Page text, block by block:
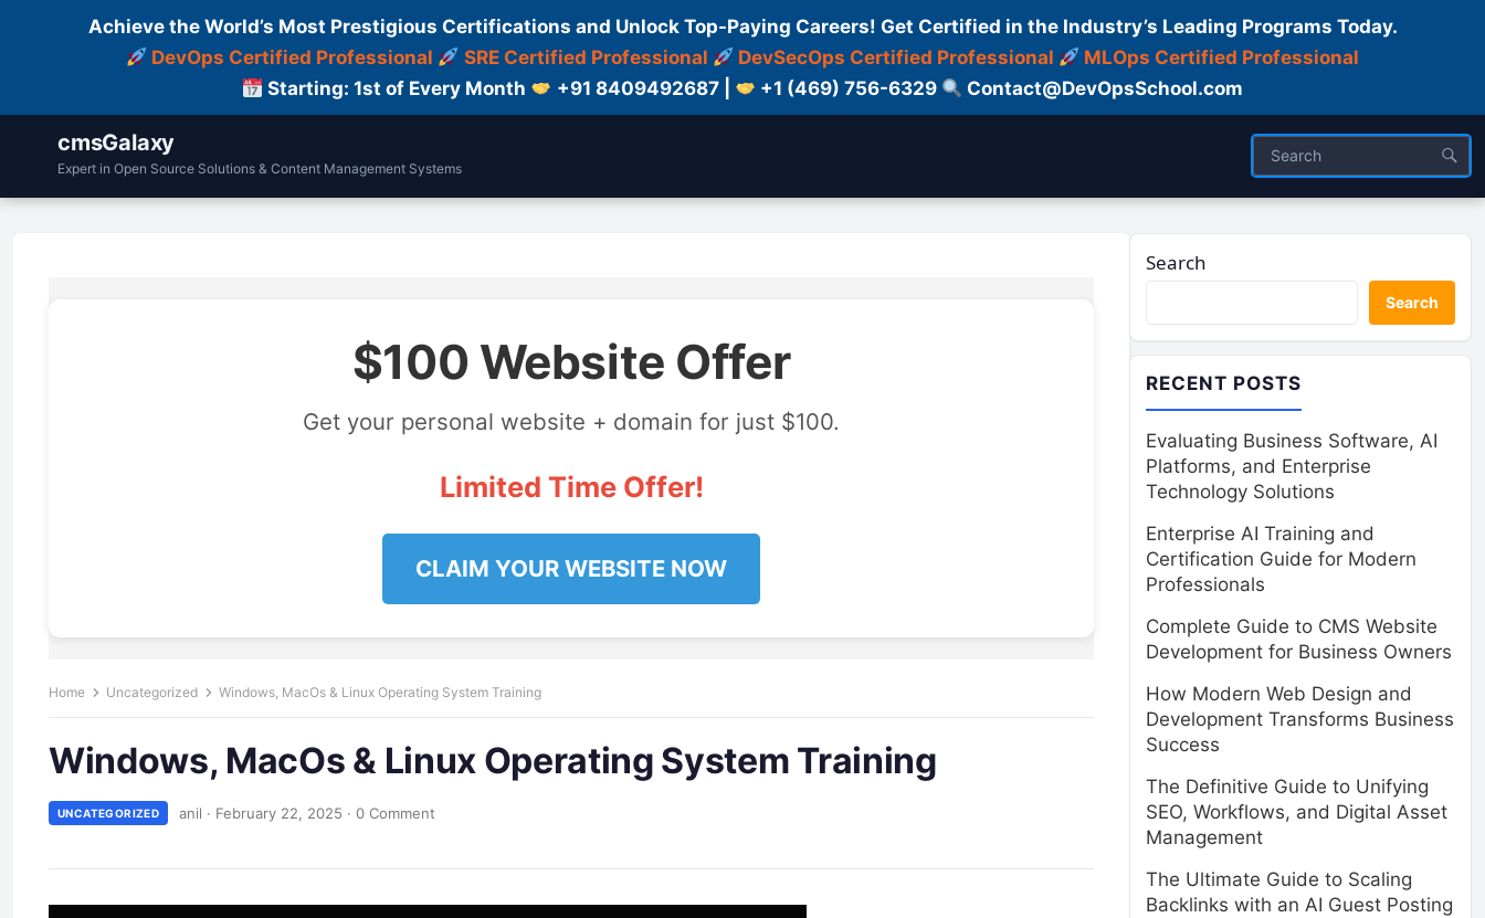
Achieve the World’s Most Prestigious Certifications and Unlock Top-Paying Careers! Get Certified in the Industry’s Leading Programs Today.
DevOps Certified Professional
SRE Certified Professional DevSecOps Certified Professional
MLOps Certified Professional
Starting: 1st of Every Month
+91 8409492687 | +1 (469) 756-6329 Contact@DevOpsSchool.com
cmsGalaxy
Expert in Open Source Solutions & Content Management Systems
$100 Website Offer
Get your personal website + domain for just $100.
Limited Time Offer!
CLAIM YOUR WEBSITE NOW
Home Uncategorized Windows, MacOs & Linux Operating System Training
Windows, MacOs & Linux Operating System Training
UNCATEGORIZED anil · February 22, 2025 · 0 Comment
Search
Search
RECENT POSTS
Evaluating Business Software, AI
Platforms, and Enterprise
Technology Solutions
Enterprise AI Training and
Certification Guide for Modern
Professionals
Complete Guide to CMS Website
Development for Business Owners
How Modern Web Design and
Development Transforms Business
Success
The Definitive Guide to Unifying
SEO, Workflows, and Digital Asset
Management
The Ultimate Guide to Scaling
Backlinks with an AI Guest Posting